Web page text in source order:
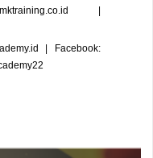
|
| Facebook: